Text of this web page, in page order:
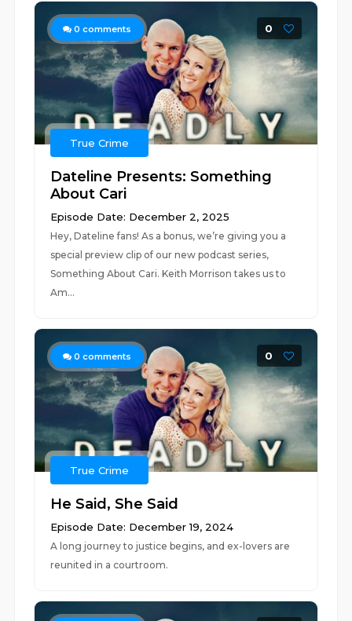
0 comments 0
True Crime
Dateline Presents: Something
About Cari
Episode Date: December 2, 2025
Hey, Dateline fans! As a bonus, we’re giving you a
special preview clip of our new podcast series,
Something About Cari. Keith Morrison takes us to
Am...
0 comments 0
True Crime
He Said, She Said
Episode Date: December 19, 2024
A long journey to justice begins, and ex-lovers are
reunited in a courtroom.